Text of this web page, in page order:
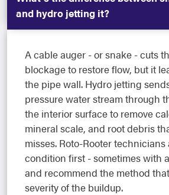
and hydro jetting it?
A cable auger - or snake - cuts
blockage to restore flow, but it
the pipe wall. Hydro jetting
pressure water stream through
the interior surface to remove
mineral scale, and root debris
misses. Roto-Rooter
condition first - sometimes with
and recommend the method
severity of the buildup.